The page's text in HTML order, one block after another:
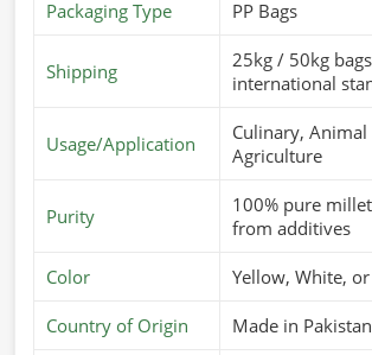
Packaging Type PP Bags
Shipping
25kg / 50kg
international
Usage/Application
Culinary, Animal
Agriculture
Purity
100% pure
from additives
Color Yellow, White,
Country of Origin Made in Pakistan